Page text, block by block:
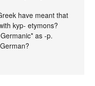
have meant that
kyp- etymons?
as -p.